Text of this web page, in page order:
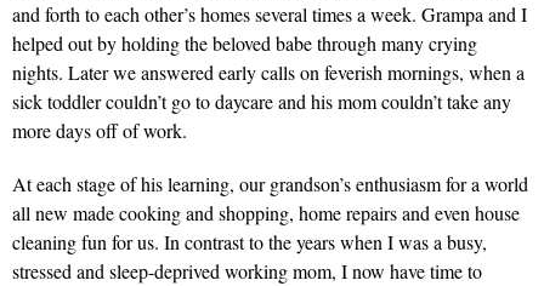
and forth to each other’s homes several times a week. Grampa and I
helped out by holding the beloved babe through many crying
nights. Later we answered early calls on feverish mornings, when a
sick toddler couldn’t go to daycare and his mom couldn’t take any
more days off of work.
At each stage of his learning, our grandson’s enthusiasm for a world
all new made cooking and shopping, home repairs and even house
cleaning fun for us. In contrast to the years when I was a busy,
stressed and sleep-deprived working mom, I now have time to